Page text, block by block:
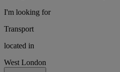
I'm looking for
Transport
located in
West London